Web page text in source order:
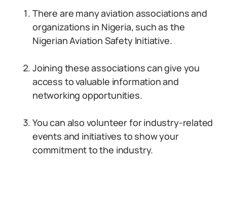
There are many aviation associations and
organizations in Nigeria, such as the
Nigerian Aviation Safety Initiative.
Joining these associations can give you
access to valuable information and
networking opportunities.
You can also volunteer for industry-related
events and initiatives to show your
commitment to the industry.